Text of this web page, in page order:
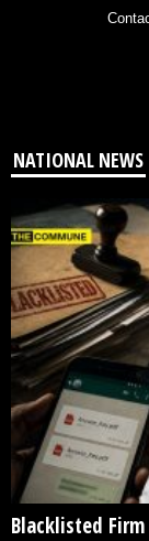
NATIONAL NEWS
Blacklisted Firm